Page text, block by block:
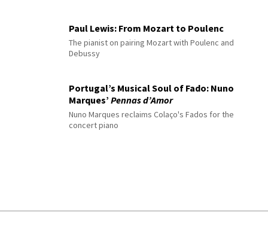
Paul Lewis: From Mozart to Poulenc
The pianist on pairing Mozart with Poulenc and
Debussy
Portugal’s Musical Soul of Fado: Nuno
Marques’ Pennas d’Amor
Nuno Marques reclaims Colaço's Fados for the
concert piano